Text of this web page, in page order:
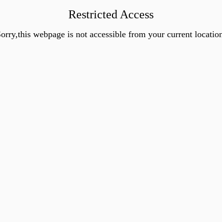
Restricted Access
webpage is not accessible from your current